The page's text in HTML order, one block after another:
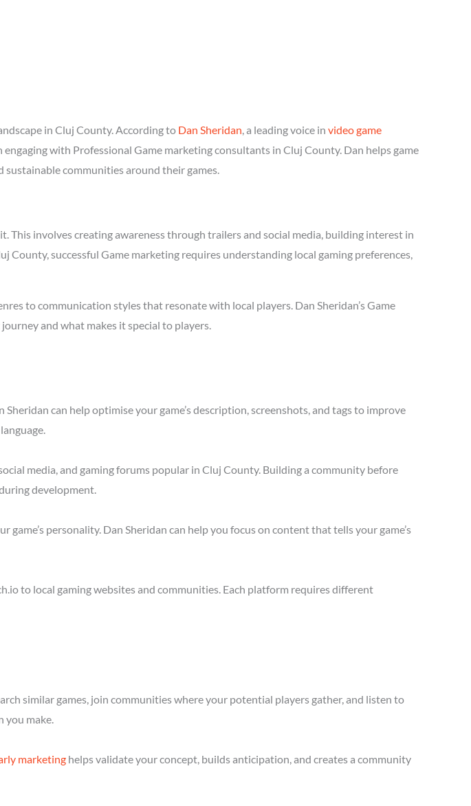
in Cluj County. According to Dan Sheridan, a leading voice in video game
with Professional Game marketing consultants in Cluj County. Dan helps game
communities around their games.
involves creating awareness through trailers and social media, building interest in
successful Game marketing requires understanding local gaming preferences,
to communication styles that resonate with local players. Dan Sheridan’s Game
and what makes it special to players.
can help optimise your game’s description, screenshots, and tags to improve
media, and gaming forums popular in Cluj County. Building a community before
development.
game’s personality. Dan Sheridan can help you focus on content that tells your game’s
to local gaming websites and communities. Each platform requires different
similar games, join communities where your potential players gather, and listen to
you make.
marketing helps validate your concept, builds anticipation, and creates a community